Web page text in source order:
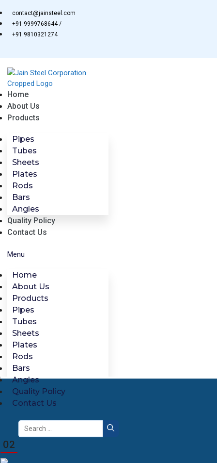
to
content
contact@jainsteel.com
+91 9999768644 /
+91 9810321274
Home
About Us
Products
Pipes
Tubes
Sheets
Plates
Rods
Bars
Angles
Quality Policy
Contact Us
Menu
Home
About Us
Products
Pipes
Tubes
Sheets
Plates
Rods
Bars
Angles
Quality Policy
Contact Us
Search
for:
02